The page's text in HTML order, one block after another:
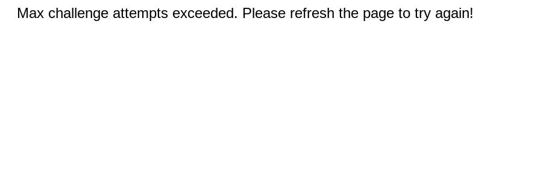
Max challenge attempts exceeded. Please refresh the page to try again!